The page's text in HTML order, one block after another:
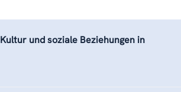
Kultur und soziale Beziehungen in